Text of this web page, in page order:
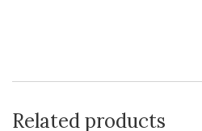
Related products